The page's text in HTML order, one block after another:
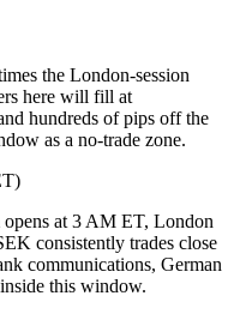
the London-session
here will fill at
hundreds of pips off the
as a no-trade zone.
at 3 AM ET, London
consistently trades close
communications, German
this window.